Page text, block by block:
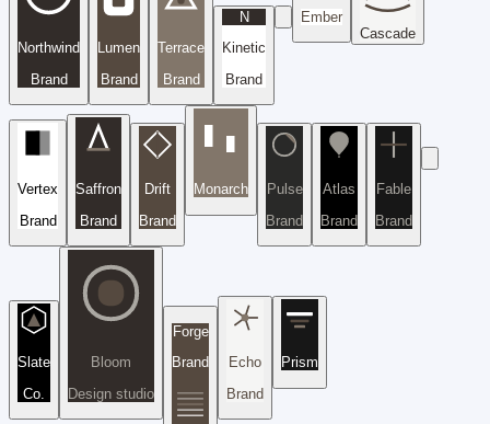
Northwind
Brand
Lumen
Brand
Terrace
Brand
N
Kinetic
Brand
Ember
Cascade
Vertex
Brand
Saffron
Brand
Drift
Brand
Monarch
Pulse
Brand
Atlas
Brand
Fable
Brand
Slate
Co.
Bloom
Design studio
Forge
Brand
Echo
Brand
Prism